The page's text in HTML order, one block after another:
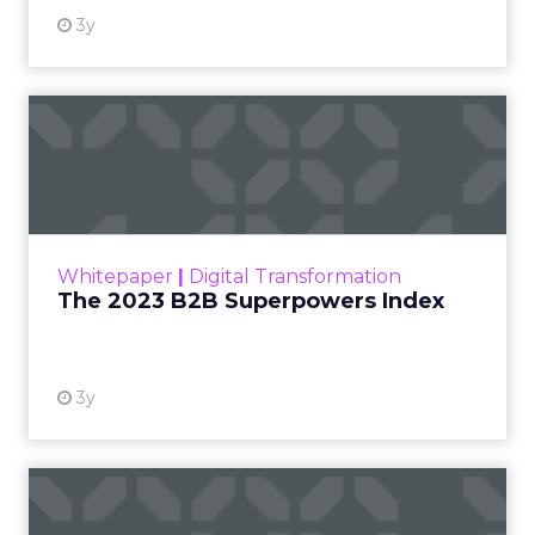
3y
Whitepaper | Digital Transformation
The 2023 B2B Superpowers Index
3y
that are critical to succ...